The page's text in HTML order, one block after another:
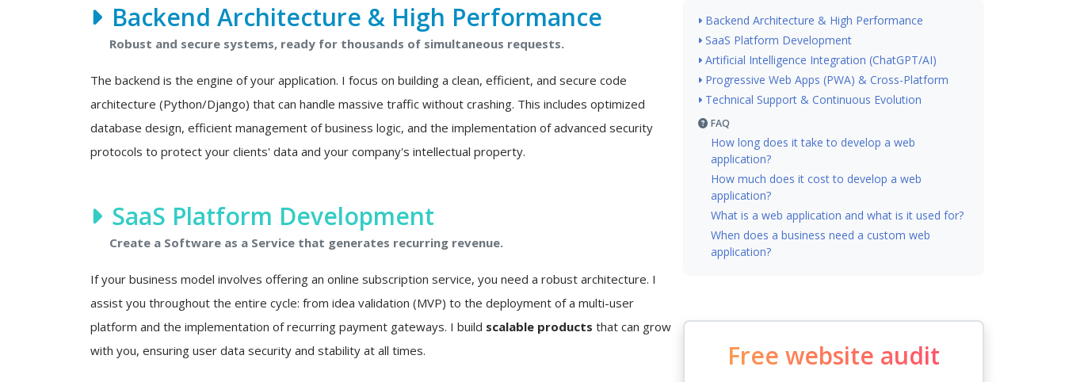
Backend Architecture & High Performance
Robust and secure systems, ready for thousands of simultaneous requests.
The backend is the engine of your application. I focus on building a clean, efficient, and secure code
architecture (Python/Django) that can handle massive traffic without crashing. This includes optimized
database design, efficient management of business logic, and the implementation of advanced security
protocols to protect your clients' data and your company's intellectual property.
SaaS Platform Development
Create a Software as a Service that generates recurring revenue.
If your business model involves offering an online subscription service, you need a robust architecture. I
assist you throughout the entire cycle: from idea validation (MVP) to the deployment of a multi-user
platform and the implementation of recurring payment gateways. I build scalable products that can grow
with you, ensuring user data security and stability at all times.
Backend Architecture & High Performance
SaaS Platform Development
Artificial Intelligence Integration (ChatGPT/AI)
Progressive Web Apps (PWA) & Cross-Platform
Technical Support & Continuous Evolution
FAQ
How long does it take to develop a web
application?
How much does it cost to develop a web
application?
What is a web application and what is it used for?
When does a business need a custom web
application?
Free website audit